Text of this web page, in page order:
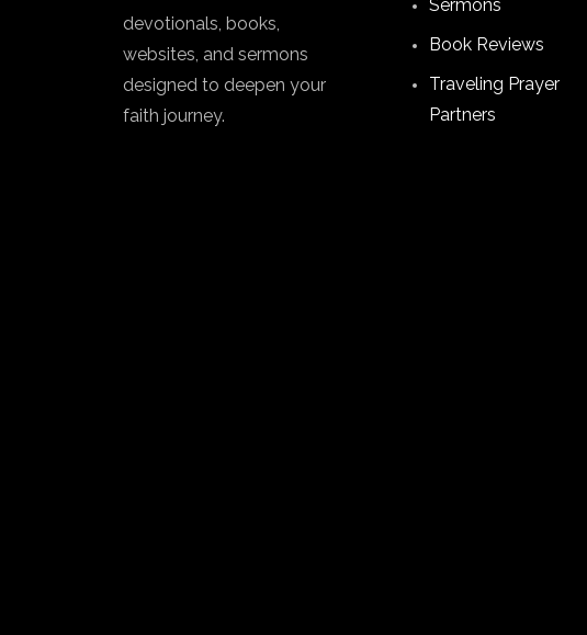
devotionals, books,
websites, and sermons
designed to deepen your
faith journey.
Sermons
Book Reviews
Traveling Prayer
Partners